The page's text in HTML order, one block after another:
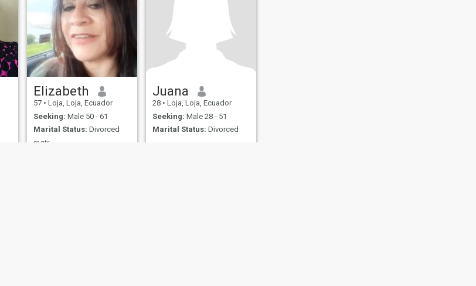
Elizabeth
57 • Loja, Loja, Ecuador
Seeking: Male 50 - 61
Marital Status: Divorced
mgtr.
Juana
28 • Loja, Loja, Ecuador
Seeking: Male 28 - 51
Marital Status: Divorced